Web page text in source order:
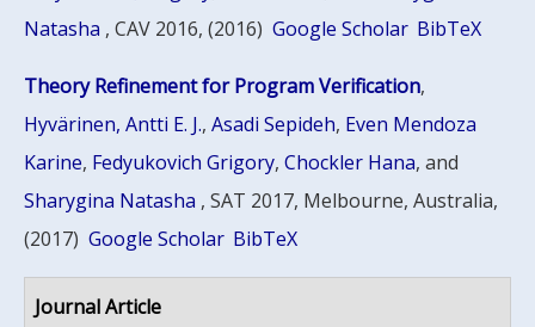
Natasha , CAV 2016, (2016) Google Scholar BibTeX
Theory Refinement for Program Verification,
Hyvärinen, Antti E. J.,Asadi Sepideh, Even Mendoza
Karine, Fedyukovich Grigory,Chockler Hana, and
Sharygina Natasha , SAT 2017, Melbourne, Australia,
(2017) Google Scholar BibTeX
Journal Article